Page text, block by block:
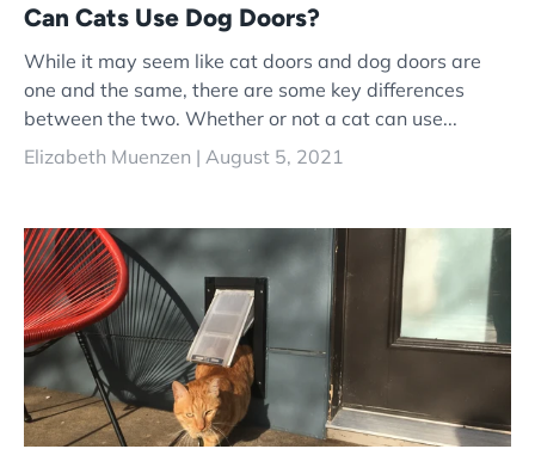
Can Cats Use Dog Doors?
While it may seem like cat doors and dog doors are
one and the same, there are some key differences
between the two. Whether or not a cat can use...
Elizabeth Muenzen | August 5, 2021